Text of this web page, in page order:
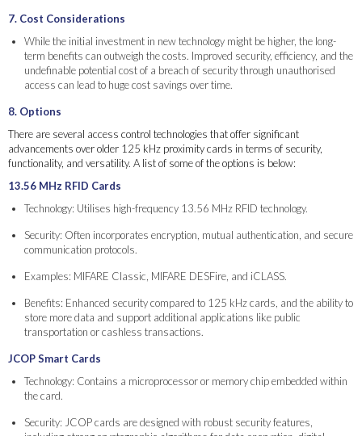
7. Cost Considerations
While the initial investment in new technology might be higher, the long-
term benefits can outweigh the costs. Improved security, efficiency, and the
undefinable potential cost of a breach of security through unauthorised
access can lead to huge cost savings over time.
8. Options
There are several access control technologies that offer significant
advancements over older 125 kHz proximity cards in terms of security,
functionality, and versatility. A list of some of the options is below:
13.56 MHz RFID Cards
Technology: Utilises high-frequency 13.56 MHz RFID technology.
Security: Often incorporates encryption, mutual authentication, and secure
communication protocols.
Examples: MIFARE Classic, MIFARE DESFire, and iCLASS.
Benefits: Enhanced security compared to 125 kHz cards, and the ability to
store more data and support additional applications like public
transportation or cashless transactions.
JCOP Smart Cards
Technology: Contains a microprocessor or memory chip embedded within
the card.
Security: JCOP cards are designed with robust security features,